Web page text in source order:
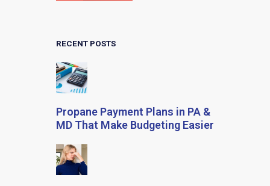
RECENT POSTS
Propane Payment Plans in PA &
MD That Make Budgeting Easier